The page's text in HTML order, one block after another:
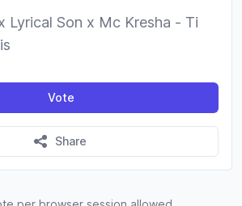
Lyrical Son x Mc Kresha - Ti
Vote
Share